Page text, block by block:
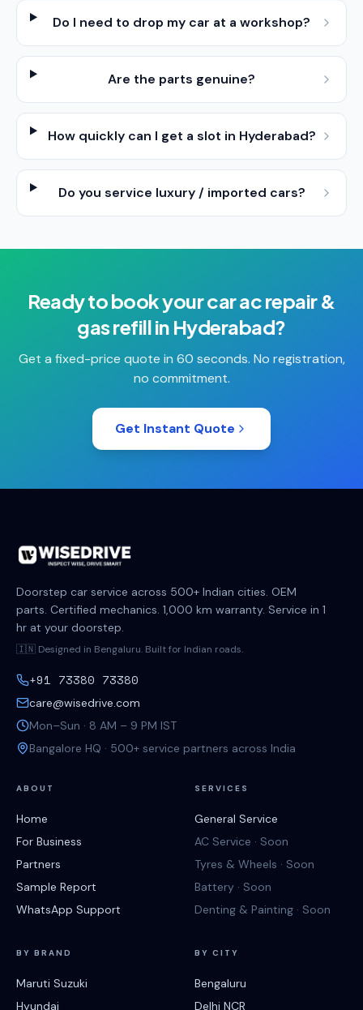
Do I need to drop my car at a workshop?
Are the parts genuine?
How quickly can I get a slot in Hyderabad?
Do you service luxury / imported cars?
Ready to book yourcar ac repair &
gas refillin Hyderabad?
Get a fixed-price quote in 60 seconds. No registration,
no commitment.
Get Instant Quote
Doorstep car service across 500+ Indian cities. OEM
parts. Certified mechanics. 1,000 km warranty. Service in 1
hr at your doorstep.
🇮🇳 Designed in Bengaluru. Built for Indian roads.
+91 73380 73380
care@wisedrive.com
Mon–Sun · 8 AM – 9 PM IST
Bangalore HQ · 500+ service partners across India
ABOUT
Home
For Business
Partners
Sample Report
WhatsApp Support
SERVICES
General Service
AC Service · Soon
Tyres & Wheels · Soon
Battery · Soon
Denting & Painting · Soon
BY BRAND
Maruti Suzuki
Hyundai
BY CITY
Bengaluru
Delhi NCR